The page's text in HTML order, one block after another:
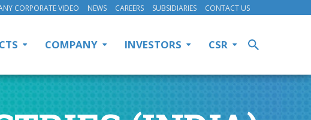
CORPORATE VIDEO NEWS CAREERS SUBSIDIARIES CONTACT US
COMPANY INVESTORS CSR